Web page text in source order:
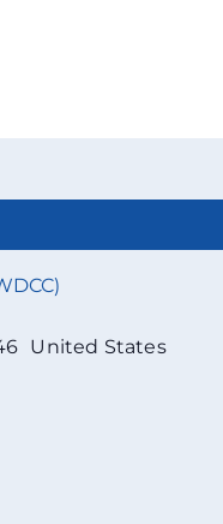
United States